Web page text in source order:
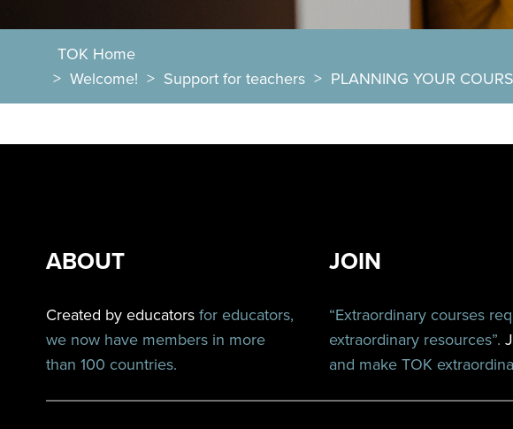
TOK Home
> Welcome! > Support for teachers > PLANNING YOUR
ABOUT
Created by educators for educators,
we now have members in more
than 100 countries.
JOIN
“Extraordinary courses
extraordinary resources”.
and make TOK